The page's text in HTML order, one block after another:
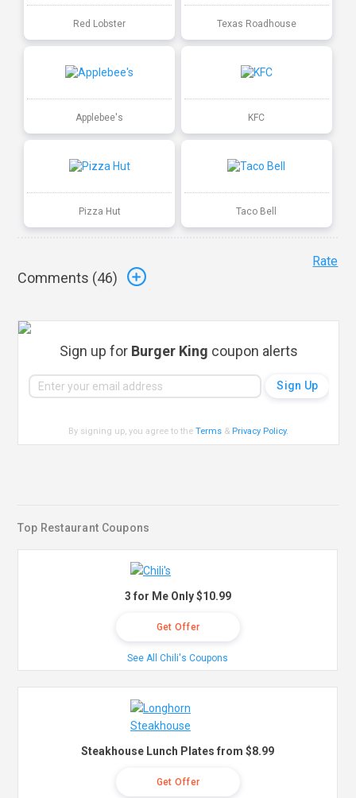
Red Lobster Texas Roadhouse
Applebee's KFC
Pizza Hut Taco Bell
Comments (46)
Rate
Sign up for Burger King coupon alerts
By signing up, you agree to theTerms & Privacy Policy.
Top Restaurant Coupons
3 for Me Only $10.99
Get Offer
See All Chili's Coupons
Steakhouse Lunch Plates from $8.99
Get Offer